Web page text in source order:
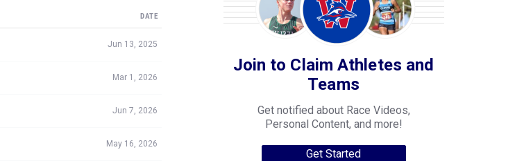
DATE
Jun 13, 2025
Mar 1, 2026
Jun 7, 2026
May 16, 2026
Join to Claim Athletes and
Teams
Get notified about Race Videos,
Personal Content, and more!
Get Started